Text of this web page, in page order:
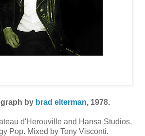
by brad elterman, 1978.
d'Herouville and Hansa Studios,
Pop. Mixed by Tony Visconti.